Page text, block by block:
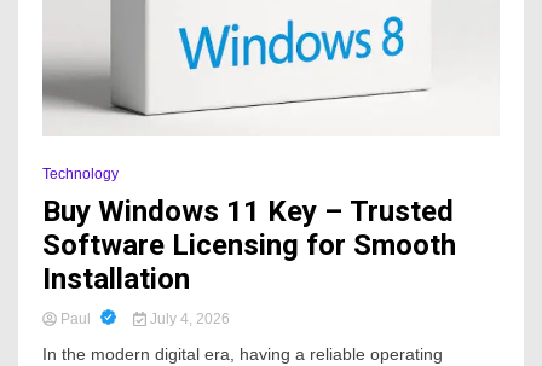
Technology
Buy Windows 11 Key – Trusted
Software Licensing for Smooth
Installation
Paul July 4, 2026
In the modern digital era, having a reliable operating